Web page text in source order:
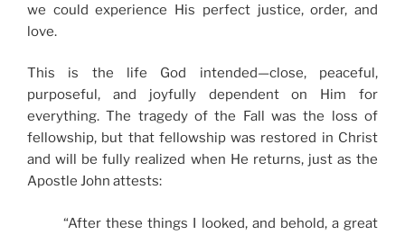
we could experience His perfect justice, order, and
love.
This is the life God intended—close, peaceful,
purposeful, and joyfully dependent on Him for
everything. The tragedy of the Fall was the loss of
fellowship, but that fellowship was restored in Christ
and will be fully realized when He returns, just as the
Apostle John attests:
“After these things I looked, and behold, a great